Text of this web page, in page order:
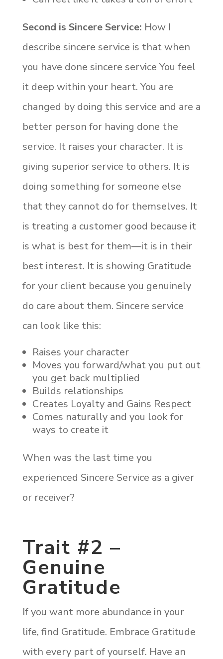
Second is Sincere Service: How I
describe sincere service is that when
you have done sincere service You feel
it deep within your heart. You are
changed by doing this service and are a
better person for having done the
service. It raises your character. It is
giving superior service to others. It is
doing something for someone else
that they cannot do for themselves. It
is treating a customer good because it
is what is best for them—it is in their
best interest. It is showing Gratitude
for your client because you genuinely
do care about them. Sincere service
can look like this:
Raises your character
Moves you forward/what you put out
you get back multiplied
Builds relationships
Creates Loyalty and Gains Respect
Comes naturally and you look for
ways to create it
When was the last time you
experienced Sincere Service as a giver
or receiver?
Trait #2 –
Genuine
Gratitude
If you want more abundance in your
life, find Gratitude. Embrace Gratitude
with every part of yourself. Have an